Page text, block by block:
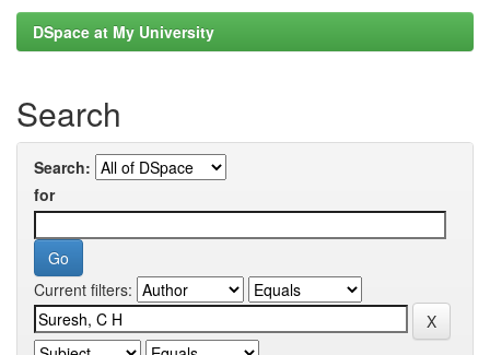
DSpace at My University
Search
Search:
for
Current filters: